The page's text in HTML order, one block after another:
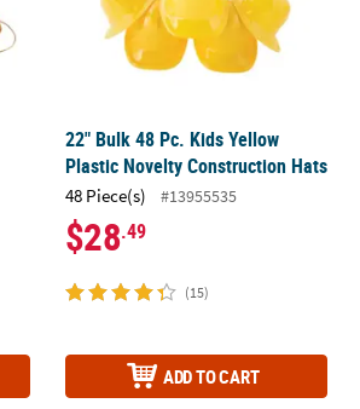
22" Bulk 48 Pc. Kids Yellow
Plastic Novelty Construction Hats
48 Piece(s) #13955535
$28.49
(15)
ADD TO CART